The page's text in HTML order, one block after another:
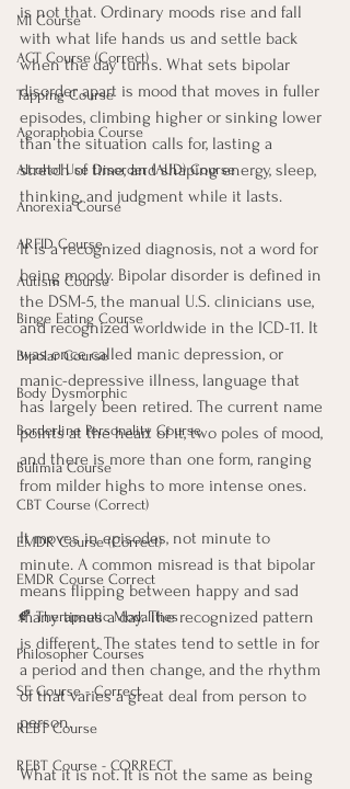
MI Course
ACT Course (Correct)
Tapping Course
Agoraphobia Course
Alcohol Use Disorder (AUD) Course
Anorexia Course
ARFID Course
Autism Course
Binge Eating Course
Bipolar Course
Body Dysmorphic
Borderline Personality Course
Bulimia Course
CBT Course (Correct)
EMDR Course (Correct)
EMDR Course Correct
🍂 Therapeutic Modalities
Philosopher Courses
SE Course - Correct
REBT Course
REBT Course - CORRECT
is not that. Ordinary moods rise and fall
with what life hands us and settle back
when the day turns. What sets bipolar
disorder apart is mood that moves in fuller
episodes, climbing higher or sinking lower
than the situation calls for, lasting a
stretch of time, and shaping energy, sleep,
thinking, and judgment while it lasts.
It is a recognized diagnosis, not a word for
being moody. Bipolar disorder is defined in
the DSM-5, the manual U.S. clinicians use,
and recognized worldwide in the ICD-11. It
was once called manic depression, or
manic-depressive illness, language that
has largely been retired. The current name
points at the heart of it, two poles of mood,
and there is more than one form, ranging
from milder highs to more intense ones.
It moves in episodes, not minute to
minute. A common misread is that bipolar
means flipping between happy and sad
many times a day. The recognized pattern
is different. The states tend to settle in for
a period and then change, and the rhythm
of that varies a great deal from person to
person.
What it is not. It is not the same as being